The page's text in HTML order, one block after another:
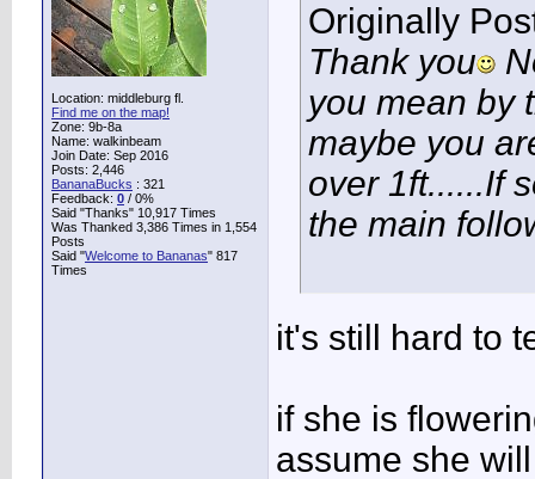
Location: middleburg fl.
Find me on the map!
Zone: 9b-8a
Name: walkinbeam
Join Date: Sep 2016
Posts: 2,446
BananaBucks : 321
Feedback: 0 / 0%
Said "Thanks" 10,917 Times
Was Thanked 3,386 Times in 1,554
Posts
Said "Welcome to Bananas" 817
Times
Originally
Thank you
you mean by
maybe you
over 1ft......If
the main
it's still hard to
if she is
assume she